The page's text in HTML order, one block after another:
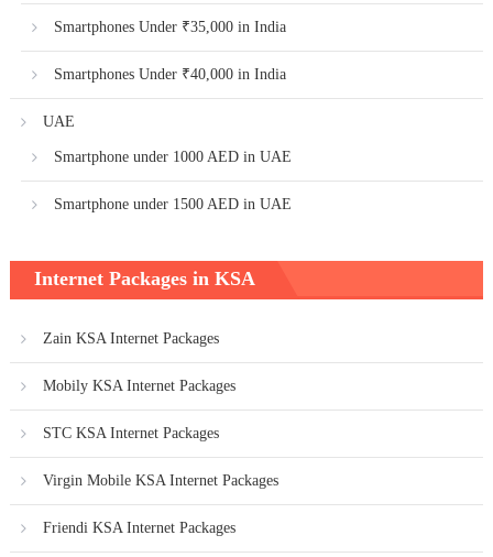
Smartphones Under ₹35,000 in India
Smartphones Under ₹40,000 in India
UAE
Smartphone under 1000 AED in UAE
Smartphone under 1500 AED in UAE
Internet Packages in KSA
Zain KSA Internet Packages
Mobily KSA Internet Packages
STC KSA Internet Packages
Virgin Mobile KSA Internet Packages
Friendi KSA Internet Packages